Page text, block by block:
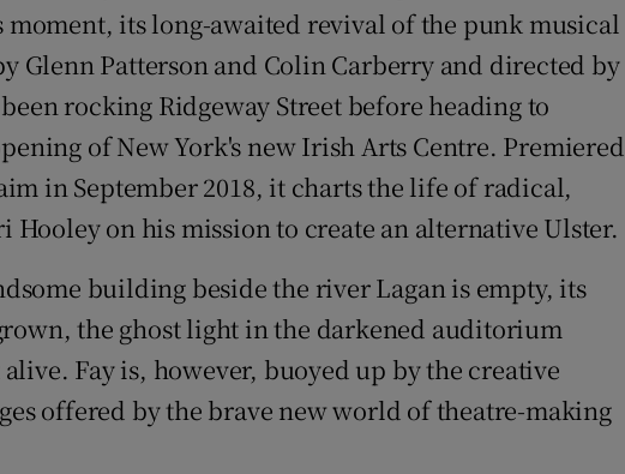
its long-awaited revival of the punk musical
Glenn Patterson and Colin Carberry and directed by
rocking Ridgeway Street before heading to
of New York's new Irish Arts Centre. Premiered
in September 2018, it charts the life of radical,
Hooley on his mission to create an alternative Ulster.
building beside the river Lagan is empty, its
the ghost light in the darkened auditorium
Fay is, however, buoyed up by the creative
offered by the brave new world of theatre-making